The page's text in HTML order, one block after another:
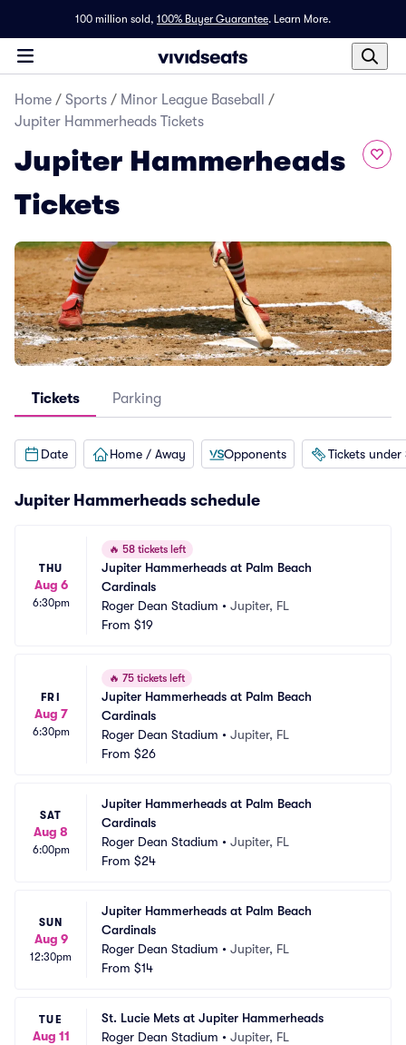
100 million sold, 100% Buyer Guarantee. Learn More.
Home / Sports / Minor League Baseball
/
Jupiter Hammerheads Tickets
Jupiter Hammerheads
Tickets
Tickets Parking
Date Home / Away Opponents Tickets under
Jupiter Hammerheads schedule
THU
Aug 6
6:30pm
🔥 58 tickets left
Jupiter Hammerheads at Palm Beach
Cardinals
Roger Dean Stadium • Jupiter, FL
From $19
FRI
Aug 7
6:30pm
🔥 75 tickets left
Jupiter Hammerheads at Palm Beach
Cardinals
Roger Dean Stadium • Jupiter, FL
From $26
SAT
Aug 8
6:00pm
Jupiter Hammerheads at Palm Beach
Cardinals
Roger Dean Stadium • Jupiter, FL
From $24
SUN
Aug 9
12:30pm
Jupiter Hammerheads at Palm Beach
Cardinals
Roger Dean Stadium • Jupiter, FL
From $14
TUE
Aug 11
St. Lucie Mets at Jupiter Hammerheads
Roger Dean Stadium • Jupiter, FL